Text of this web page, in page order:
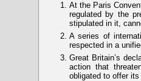
At the Paris
regulated by the
stipulated in it,
A series of
respected in a
Great Britain’s
action that
obligated to offer its